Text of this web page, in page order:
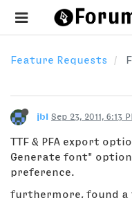
Feature Requests
jbl Sep 23, 2011, 6:13
TTF & PFA export
Generate font"
preference.
furthermore, found a